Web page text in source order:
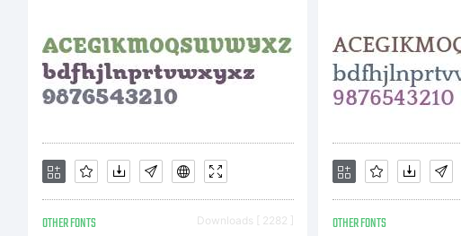
OTHER FONTS Downloads [ 2282 ] OTHER FONTS